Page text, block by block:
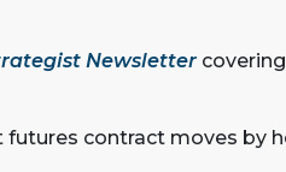
Newsletter
futures contract moves by